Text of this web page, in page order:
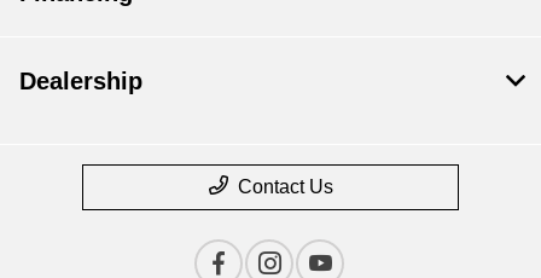
Dealership
Contact Us